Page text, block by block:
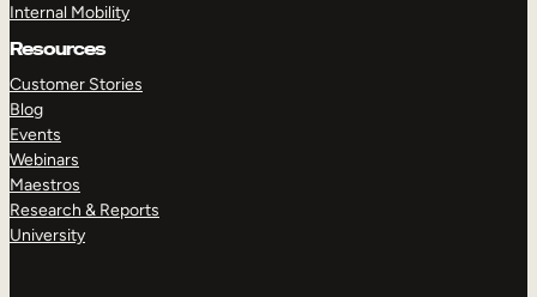
Internal Mobility
Resources
Customer Stories
Blog
Events
Webinars
Maestros
Research & Reports
University